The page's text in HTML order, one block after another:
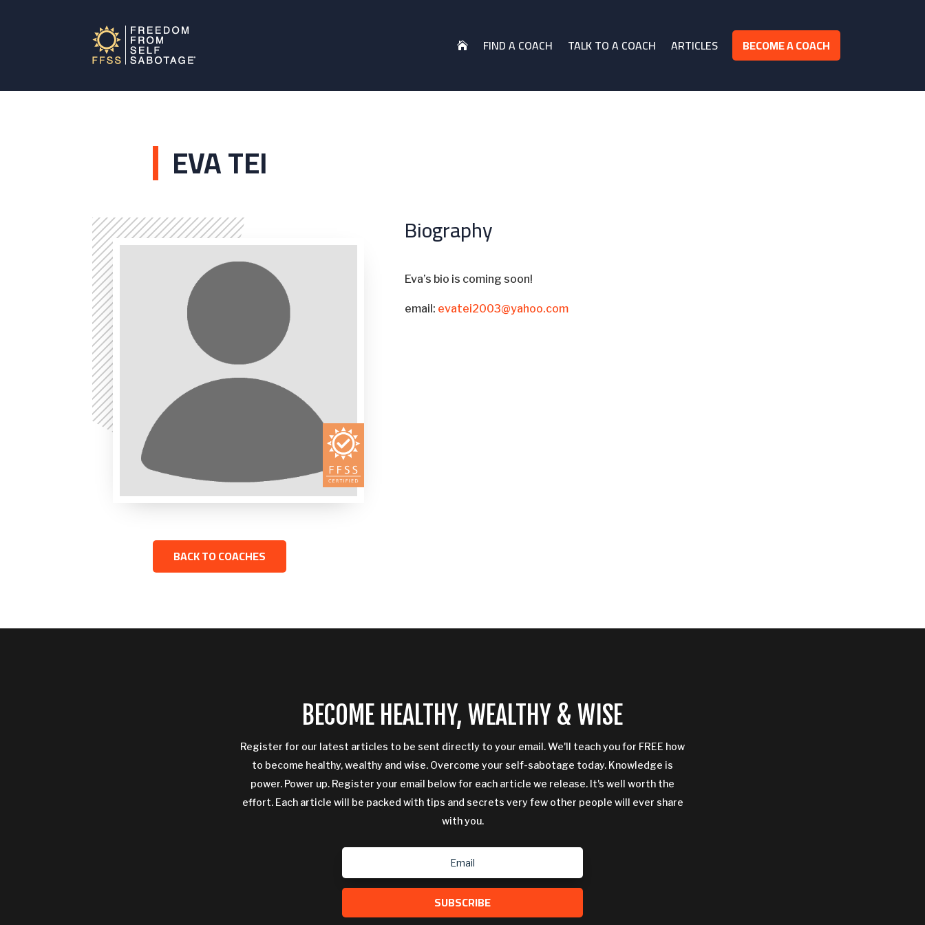
 FIND A COACH TALK TO A COACH ARTICLES BECOME A COACH
EVA TEI
Biography
Eva’s bio is coming soon!
email: evatei2003@yahoo.com
BACK TO COACHES
BECOME HEALTHY, WEALTHY & WISE
Register for our latest articles to be sent directly to your email. We'll teach you for FREE how
to become healthy, wealthy and wise. Overcome your self-sabotage today. Knowledge is
power. Power up. Register your email below for each article we release. It's well worth the
effort. Each article will be packed with tips and secrets very few other people will ever share
with you.
SUBSCRIBE